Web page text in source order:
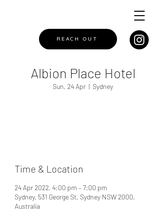
REACH OUT
Albion Place Hotel
Sun, 24 Apr
  |
Sydney
Time & Location
24 Apr 2022, 4:00 pm – 7:00 pm
Sydney, 531 George St, Sydney NSW 2000,
Australia